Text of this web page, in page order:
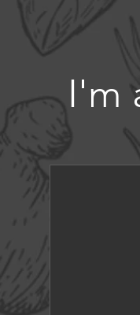
I'm